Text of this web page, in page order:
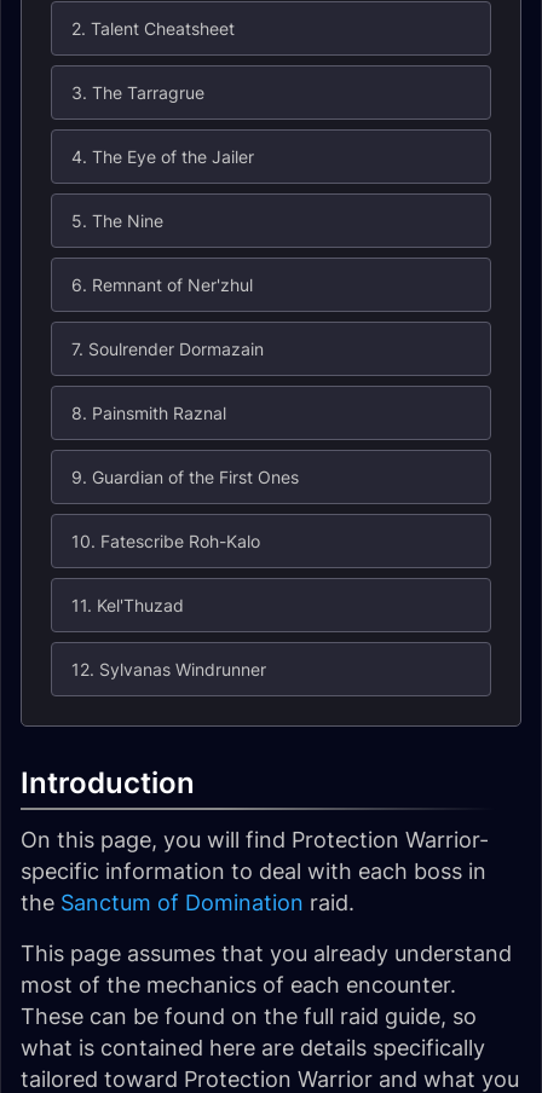
2. Talent Cheatsheet
3. The Tarragrue
4. The Eye of the Jailer
5. The Nine
6. Remnant of Ner'zhul
7. Soulrender Dormazain
8. Painsmith Raznal
9. Guardian of the First Ones
10. Fatescribe Roh-Kalo
11. Kel'Thuzad
12. Sylvanas Windrunner
Introduction
On this page, you will find Protection Warrior-
specific information to deal with each boss in
the Sanctum of Domination raid.
This page assumes that you already understand
most of the mechanics of each encounter.
These can be found on the full raid guide, so
what is contained here are details specifically
tailored toward Protection Warrior and what you